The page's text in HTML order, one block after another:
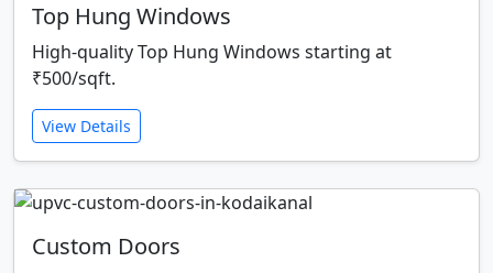
Top Hung Windows
High-quality Top Hung Windows starting at
₹500/sqft.
View Details
Custom Doors